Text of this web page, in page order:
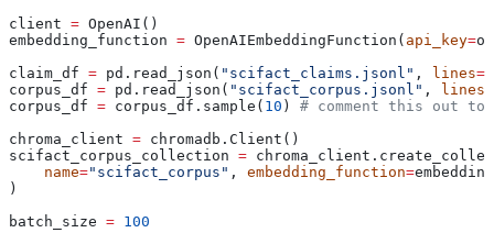
client = OpenAI()
embedding_function = OpenAIEmbeddingFunction( api_key=
claim_df = pd.read_json( "scifact_claims.jsonl" , lines=
corpus_df = pd.read_json( "scifact_corpus.jsonl" , lines
corpus_df = corpus_df.sample( 10 ) # comment this out
chroma_client = chromadb.Client()
scifact_corpus_collection =
    name
="scifact_corpus" , embedding_function=
)
batch_size = 100